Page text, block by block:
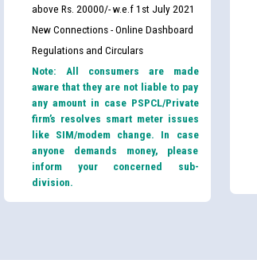
above Rs. 20000/- w.e.f 1st July 2021
New Connections - Online Dashboard
Regulations and Circulars
Note: All consumers are made
aware that they are not liable to pay
any amount in case PSPCL/Private
firm’s resolves smart meter issues
like SIM/modem change. In case
anyone demands money, please
inform your concerned sub-
division.